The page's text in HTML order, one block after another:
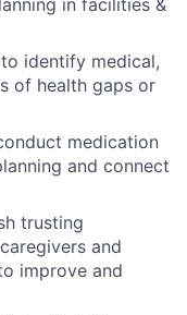
in facilities &
identify medical,
of health gaps or
medication
and connect
trusting
and
improve and